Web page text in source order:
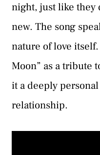
night, just like they
new. The song
nature of love
Moon” as a tribute
it a deeply
relationship.